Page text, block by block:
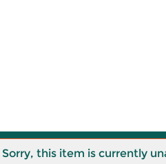
Sorry, this item is currently